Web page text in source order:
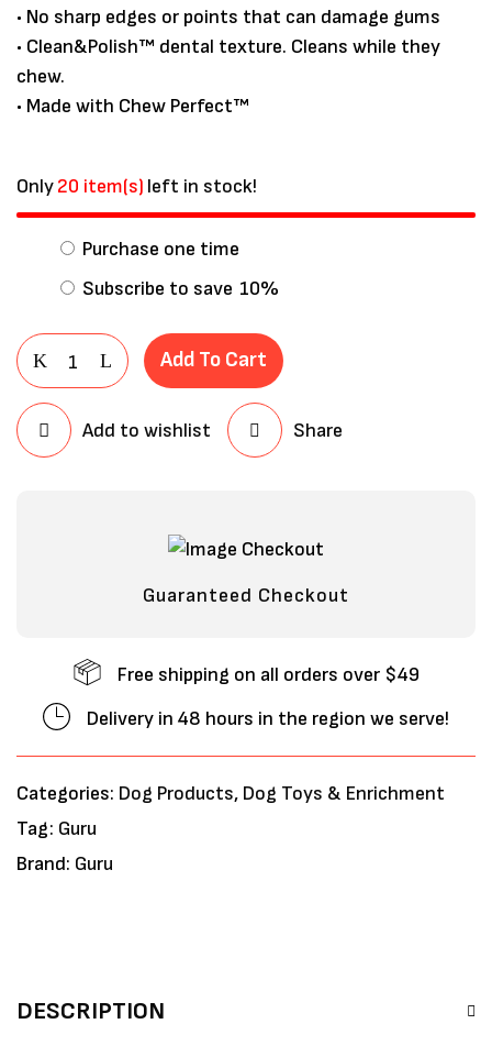
• No sharp edges or points that can damage gums
• Clean&Polish™ dental texture. Cleans while they
chew.
• Made with Chew Perfect™
Only20 item(s) left in stock!
Purchase one time
Subscribe to save 10%
Add To Cart
Add to wishlist Share
Guaranteed Checkout
Free shipping on all orders over $49
Delivery in 48 hours in the region we serve!
Categories: Dog Products, Dog Toys & Enrichment
Tag: Guru
Brand: Guru
DESCRIPTION